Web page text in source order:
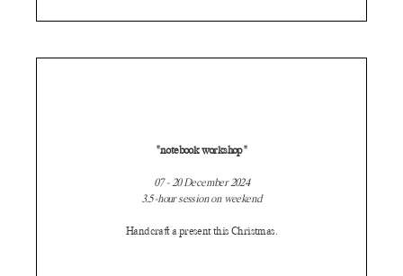
"notebook workshop"
07 - 20 December 2024
3.5-hour session on weekend
Handcraft a present this Christmas.